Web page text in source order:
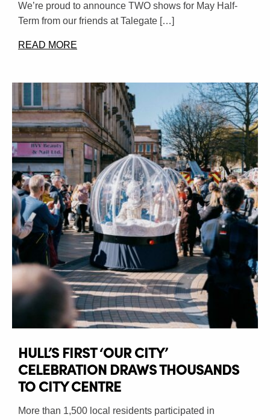
We’re proud to announce TWO shows for May Half-
Term from our friends at Talegate […]
READ MORE
HULL’S FIRST ‘OUR CITY’
CELEBRATION DRAWS THOUSANDS
TO CITY CENTRE
More than 1,500 local residents participated in